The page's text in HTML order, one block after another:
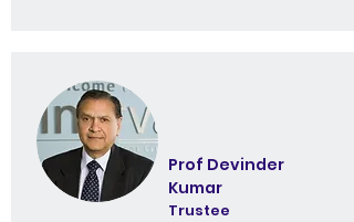
Prof Devinder
Kumar
Trustee